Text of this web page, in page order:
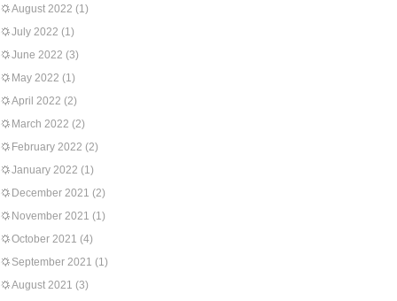
August 2022 (1)
July 2022 (1)
June 2022 (3)
May 2022 (1)
April 2022 (2)
March 2022 (2)
February 2022 (2)
January 2022 (1)
December 2021 (2)
November 2021 (1)
October 2021 (4)
September 2021 (1)
August 2021 (3)